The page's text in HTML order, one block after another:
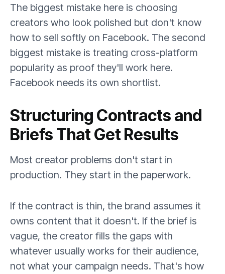
The biggest mistake here is choosing
creators who look polished but don't know
how to sell softly on Facebook. The second
biggest mistake is treating cross-platform
popularity as proof they'll work here.
Facebook needs its own shortlist.
Structuring Contracts and
Briefs That Get Results
Most creator problems don't start in
production. They start in the paperwork.
If the contract is thin, the brand assumes it
owns content that it doesn't. If the brief is
vague, the creator fills the gaps with
whatever usually works for their audience,
not what your campaign needs. That's how